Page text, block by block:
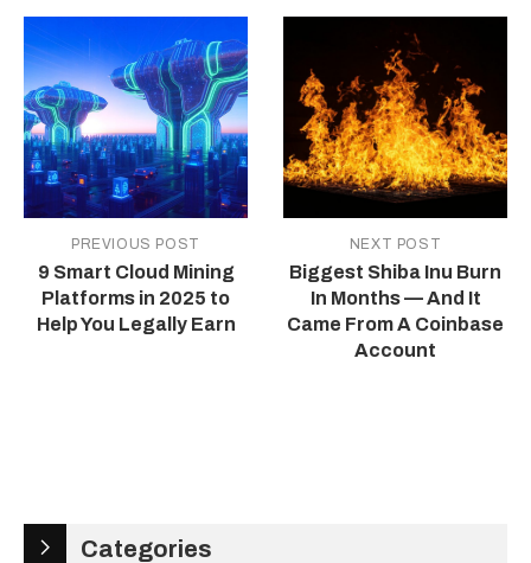
PREVIOUS POST
9 Smart Cloud Mining
Platforms in 2025 to
Help You Legally Earn
NEXT POST
Biggest Shiba Inu Burn
In Months — And It
Came From A Coinbase
Account
Categories